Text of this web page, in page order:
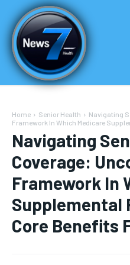
Home Senior Health
Navigating
Framework In Which Medicare
Navigating
Coverage:
Framework In
Supplemental
Core Benefits